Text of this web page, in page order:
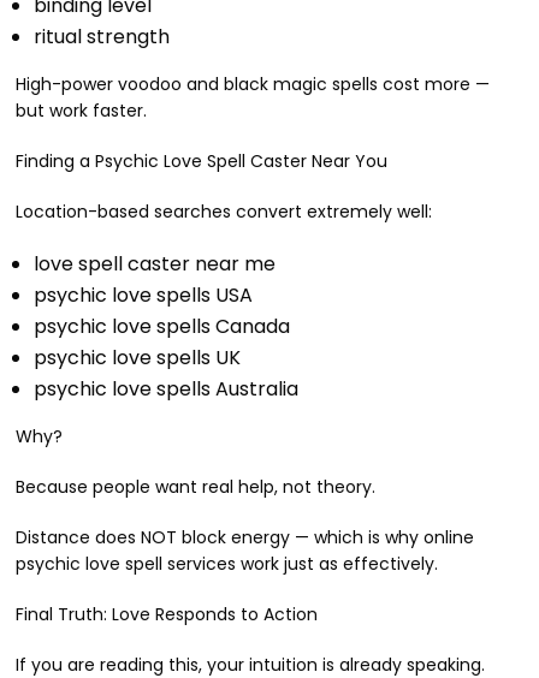
ritual strength
High-power voodoo and black magic spells cost more —
but work faster.
Finding a Psychic Love Spell Caster Near You
Location-based searches convert extremely well:
love spell caster near me
psychic love spells USA
psychic love spells Canada
psychic love spells UK
psychic love spells Australia
Why?
Because people want real help, not theory.
Distance does NOT block energy — which is why online
psychic love spell services work just as effectively.
Final Truth: Love Responds to Action
If you are reading this, your intuition is already speaking.